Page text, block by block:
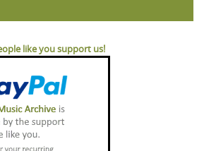
like you support us!